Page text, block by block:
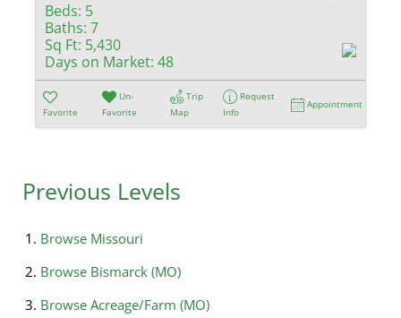
Beds: 5
Baths: 7
Sq Ft: 5,430
Days on Market: 48
Favorite
Un-
Favorite
Trip
Map
Request
Info
Appointment
Previous Levels
Browse Missouri
Browse Bismarck (MO)
Browse Acreage/Farm (MO)